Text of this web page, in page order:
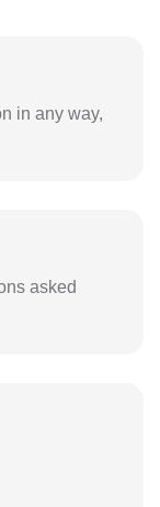
in any way,
asked